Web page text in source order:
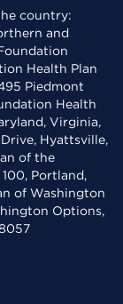
country:
and
Health Plan
Piedmont
Health
Virginia,
Hyattsville,
of the
Portland,
of Washington
Options,